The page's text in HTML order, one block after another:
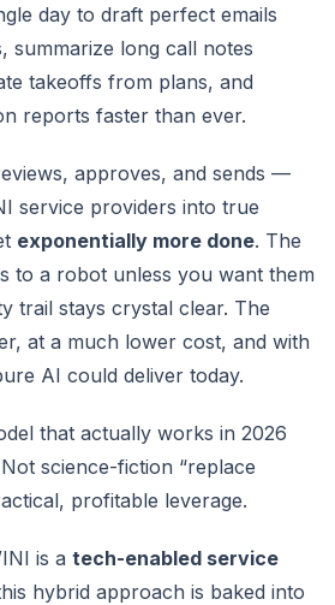
day to draft perfect emails
summarize long call notes
takeoffs from plans, and
reports faster than ever.
approves, and sends —
service providers into true
exponentially more done. The
to a robot unless you want them
trail stays crystal clear. The
at a much lower cost, and with
AI could deliver today.
that actually works in 2026
science-fiction “replace
profitable leverage.
is a tech-enabled service
hybrid approach is baked into